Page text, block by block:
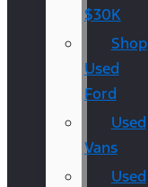
$30K
Shop
Used
Ford
Used
Vans
Used